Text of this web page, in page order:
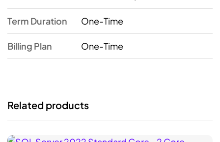
Term Duration One-Time
Billing Plan One-Time
Related products